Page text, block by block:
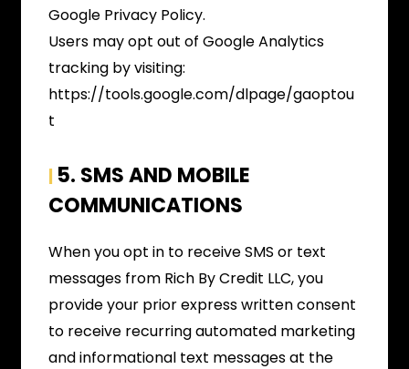
Google Privacy Policy.
Users may opt out of Google Analytics
tracking by visiting:
https://tools.google.com/dlpage/gaoptou
t
| 5. SMS AND MOBILE
COMMUNICATIONS
When you opt in to receive SMS or text
messages from Rich By Credit LLC, you
provide your prior express written consent
to receive recurring automated marketing
and informational text messages at the